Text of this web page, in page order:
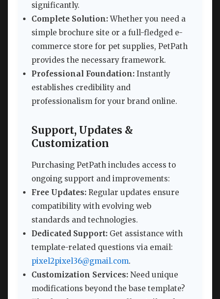
significantly.
Complete Solution:Whether you need a
simple brochure site or a full-fledged e-
commerce store for pet supplies, PetPath
provides the necessary framework.
Professional Foundation: Instantly
establishes credibility and
professionalism for your brand online.
Support, Updates &
Customization
Purchasing PetPath includes access to
ongoing support and improvements:
Free Updates: Regular updates ensure
compatibility with evolving web
standards and technologies.
Dedicated Support: Get assistance with
template-related questions via email:
pixel2pixel36@gmail.com.
Customization Services: Need unique
modifications beyond the base template?